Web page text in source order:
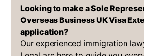
Looking to make a Sole
Overseas Business UK Visa
application?
Our experienced immigration